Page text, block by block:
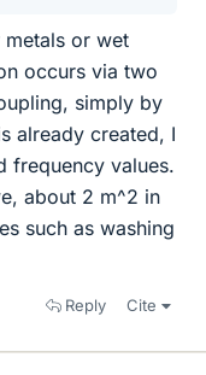
or wet
occurs via two
simply by
already created, I
frequency values.
about 2 m^2 in
such as washing
Reply Cite